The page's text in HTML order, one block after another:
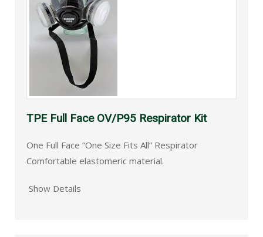
TPE Full Face OV/P95 Respirator Kit
One Full Face “One Size Fits All” Respirator
Comfortable elastomeric material.
Show Details